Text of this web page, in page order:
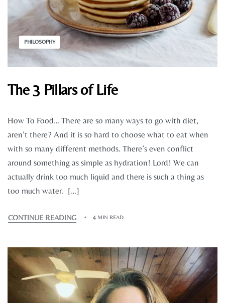
PHILOSOPHY
The 3 Pillars of Life
How To Food… There are so many ways to go with diet,
aren’t there? And it is so hard to choose what to eat when
with so many different methods. There’s even conflict
around something as simple as hydration! Lord! We can
actually drink too much liquid and there is such a thing as
too much water. […]
CONTINUE READING 4 MIN READ